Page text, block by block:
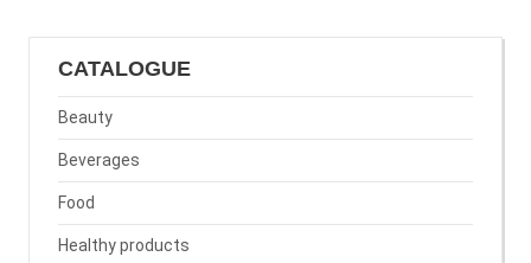
CATALOGUE
Beauty
Beverages
Food
Healthy products